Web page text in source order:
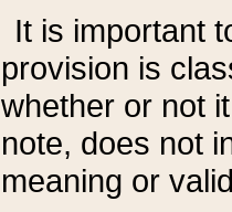
It is important
provision is
whether or not
note, does not
meaning or